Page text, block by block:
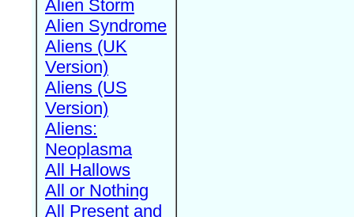
Alien Storm
Alien Syndrome
Aliens (UK
Version)
Aliens (US
Version)
Aliens:
Neoplasma
All Hallows
All or Nothing
All Present and